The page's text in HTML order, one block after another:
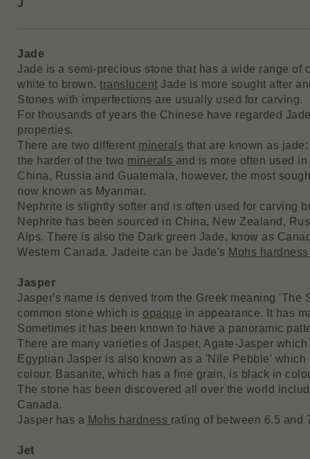
J
Jade
Jade is a semi-precious stone that has a wide range of
white to brown. translucent Jade is more sought after
Stones with imperfections are usually used for carving.
For thousands of years the Chinese have regarded
properties.
There are two different minerals that are known as
the harder of the two minerals and is more often used
China, Russia and Guatemala, however, the most
now known as Myanmar.
Nephrite is slightly softer and is often used for carving
Nephrite has been sourced in China, New Zealand,
Alps. There is also the Dark green Jade, know as
Western Canada. Jadeite can be Jade's Mohs hardness
Jasper
Jasper's name is derived from the Greek meaning 'The
common stone which is opaque in appearance. It has
Sometimes it has been known to have a panoramic
There are many varieties of Jasper, Agate-Jasper
Egyptian Jasper is also known as a 'Nile Pebble'
colour. Basanite, which has a fine grain, is black in
The stone has been discovered all over the world
Canada.
Jasper has a Mohs hardness rating of between 6.5 and
Jet